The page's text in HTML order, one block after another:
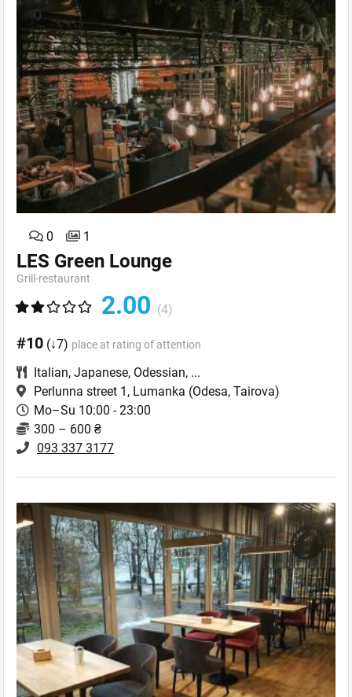
0 1
LES Green Lounge
Grill-restaurant
2.00 (4)
#10 (↓7) place at rating of attention
Italian, Japanese, Odessian, ...
Perlunna street 1, Lumanka (Odesa, Tairova)
Mo–Su 10:00 - 23:00
300 – 600 ₴
093 337 3177